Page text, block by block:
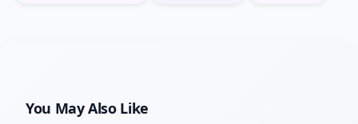
You May Also Like